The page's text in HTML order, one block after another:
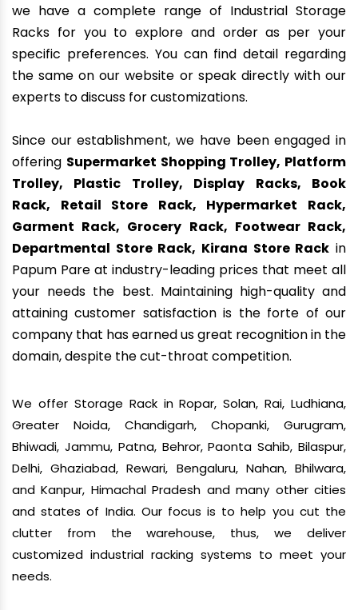
we have a complete range of Industrial Storage
Racks for you to explore and order as per your
specific preferences. You can find detail regarding
the same on our website or speak directly with our
experts to discuss for customizations.
Since our establishment, we have been engaged in
offering Supermarket Shopping Trolley, Platform
Trolley, Plastic Trolley, Display Racks, Book
Rack, Retail Store Rack, Hypermarket Rack,
Garment Rack, Grocery Rack, Footwear Rack,
Departmental Store Rack, Kirana Store Rack in
Papum Pare at industry-leading prices that meet all
your needs the best. Maintaining high-quality and
attaining customer satisfaction is the forte of our
company that has earned us great recognition in the
domain, despite the cut-throat competition.
We offer Storage Rack in Ropar, Solan, Rai, Ludhiana,
Greater Noida, Chandigarh, Chopanki, Gurugram,
Bhiwadi, Jammu, Patna, Behror, Paonta Sahib, Bilaspur,
Delhi, Ghaziabad, Rewari, Bengaluru, Nahan, Bhilwara,
and Kanpur, Himachal Pradesh and many other cities
and states of India. Our focus is to help you cut the
clutter from the warehouse, thus, we deliver
customized industrial racking systems to meet your
needs.